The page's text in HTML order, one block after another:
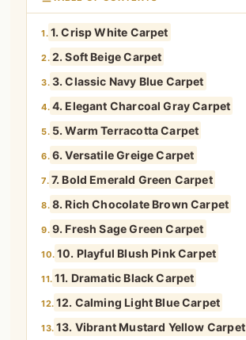
1. 1. Crisp White Carpet
2. 2. Soft Beige Carpet
3. 3. Classic Navy Blue Carpet
4. 4. Elegant Charcoal Gray Carpet
5. 5. Warm Terracotta Carpet
6. 6. Versatile Greige Carpet
7. 7. Bold Emerald Green Carpet
8. 8. Rich Chocolate Brown Carpet
9. 9. Fresh Sage Green Carpet
10. 10. Playful Blush Pink Carpet
11. 11. Dramatic Black Carpet
12. 12. Calming Light Blue Carpet
13. 13. Vibrant Mustard Yellow Carpet